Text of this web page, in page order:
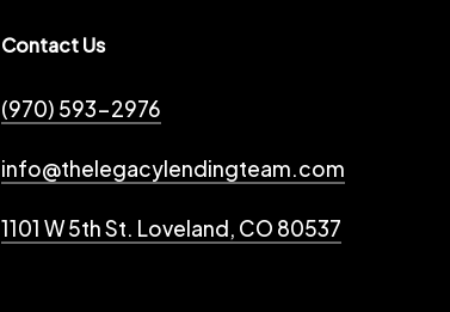
Contact Us
(970) 593-2976
info@thelegacylendingteam.com
1101 W 5th St. Loveland, CO 80537